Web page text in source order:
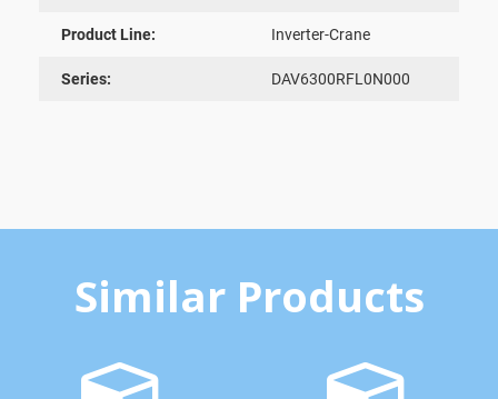
Product Line: Inverter-Crane
Series: DAV6300RFL0N000
Similar Products